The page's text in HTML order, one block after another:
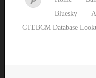
Bluesky
CTEBCM Database